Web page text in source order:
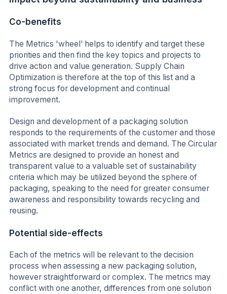
Co-benefits
The Metrics 'wheel’ helps to identify and target these
priorities and then find the key topics and projects to
drive action and value generation. Supply Chain
Optimization is therefore at the top of this list and a
strong focus for development and continual
improvement.
Design and development of a packaging solution
responds to the requirements of the customer and those
associated with market trends and demand. The Circular
Metrics are designed to provide an honest and
transparent value to a valuable set of sustainability
criteria which may be utilized beyond the sphere of
packaging, speaking to the need for greater consumer
awareness and responsibility towards recycling and
reusing.
Potential side-effects
Each of the metrics will be relevant to the decision
process when assessing a new packaging solution,
however straightforward or complex. The metrics may
conflict with one another, differences from one solution